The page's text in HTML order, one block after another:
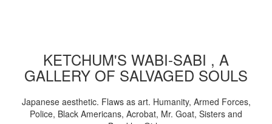
KETCHUM'S WABI-SABI , A
GALLERY OF SALVAGED SOULS
Japanese aesthetic. Flaws as art. Humanity, Armed Forces,
Police, Black Americans, Acrobat, Mr. Goat, Sisters and